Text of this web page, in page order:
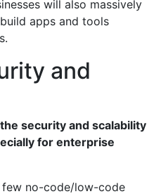
will also massively
apps and tools
and
security and scalability
for enterprise
few no-code/low-code